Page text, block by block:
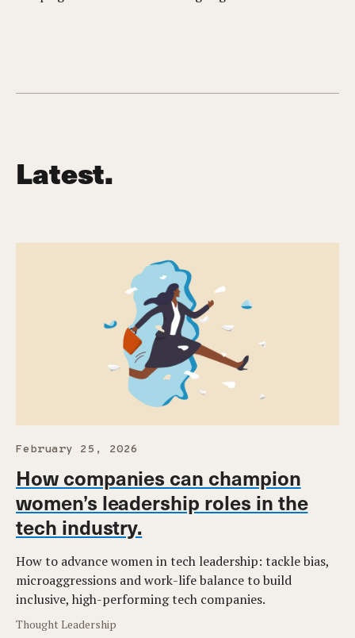
Latest.
February 25, 2026
How companies can champion
women’s leadership roles in the
tech industry.
How to advance women in tech leadership: tackle bias,
microaggressions and work-life balance to build
inclusive, high-performing tech companies.
Thought Leadership